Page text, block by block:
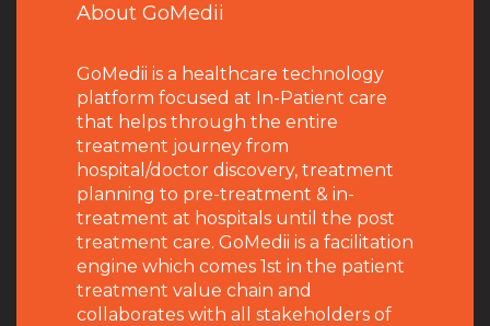
About GoMedii
GoMedii is a healthcare technology
platform focused at In-Patient care
that helps through the entire
treatment journey from
hospital/doctor discovery, treatment
planning to pre-treatment & in-
treatment at hospitals until the post
treatment care. GoMedii is a facilitation
engine which comes 1st in the patient
treatment value chain and
collaborates with all stakeholders of